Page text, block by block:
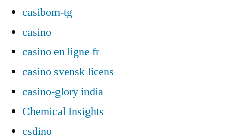
casibom-tg
casino
casino en ligne fr
casino svensk licens
casino-glory india
Chemical Insights
csdino